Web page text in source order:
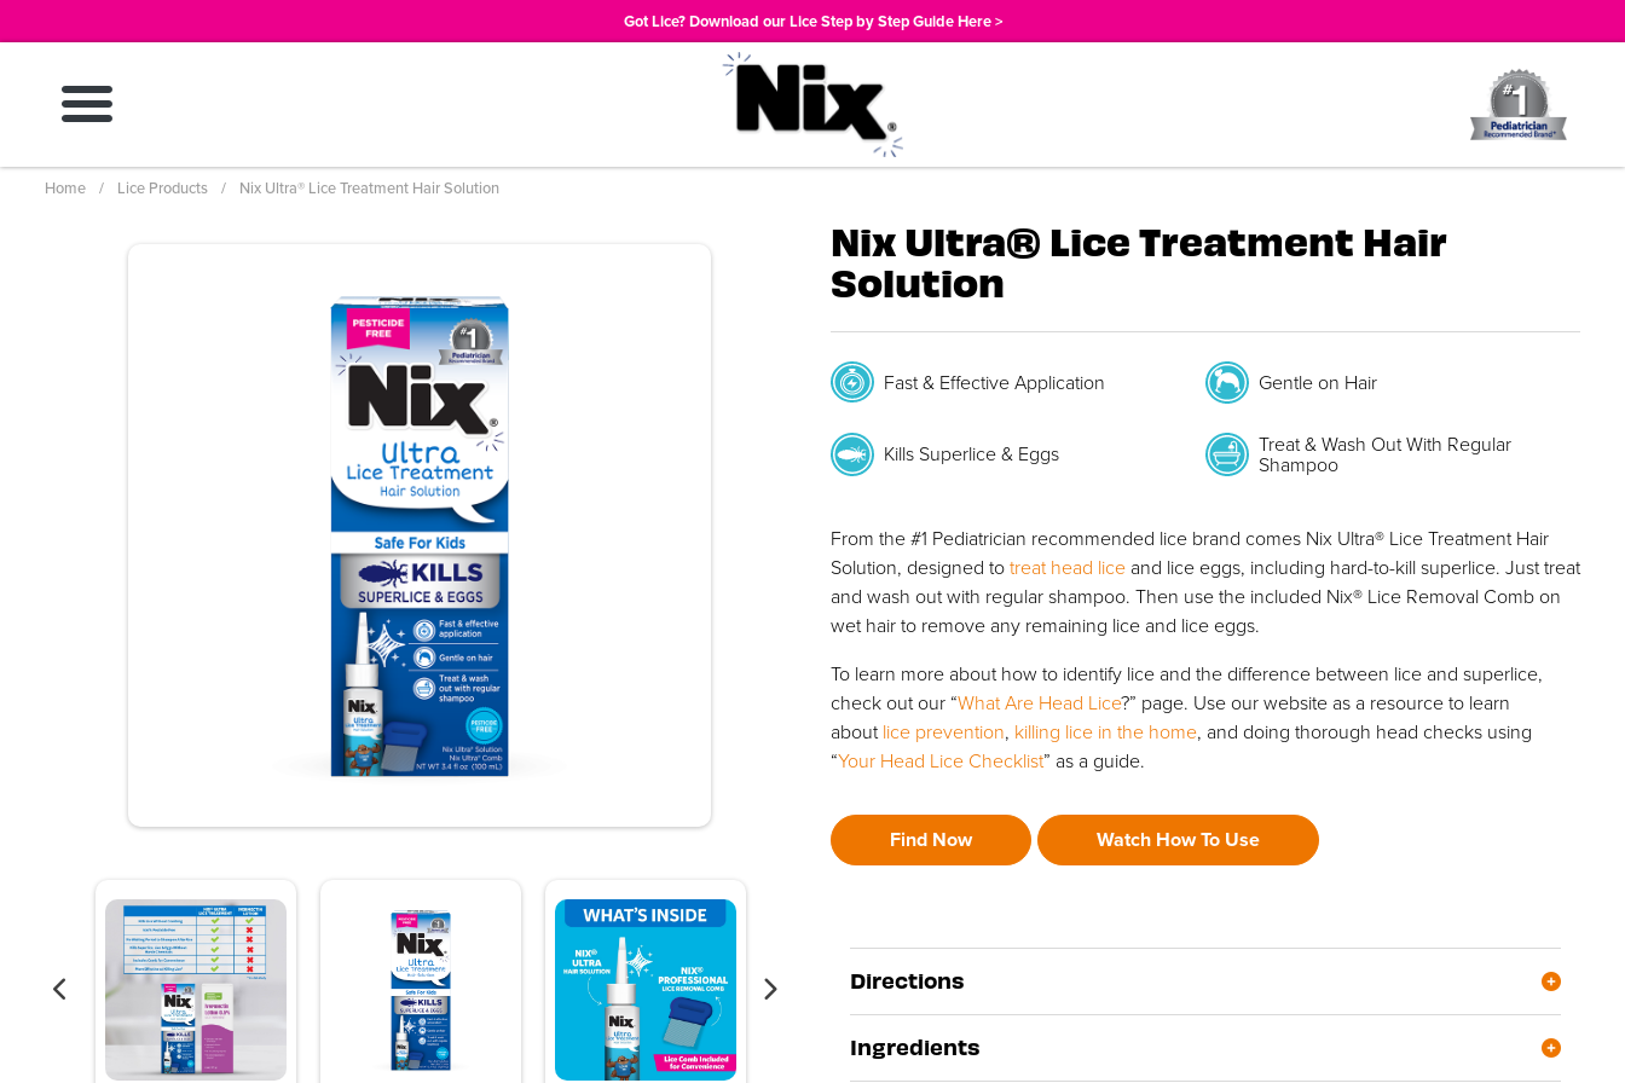
to
content
Got Lice? Download our Lice Step by Step Guide Here >
Breadcrumb
Home Lice Products Nix Ultra® Lice Treatment Hair Solution
Nix Ultra® Lice Treatment Hair
Solution
Fast & Effective Application Gentle on Hair
Kills Superlice & Eggs Treat & Wash Out With Regular
Shampoo
From the #1 Pediatrician recommended lice brand comes Nix Ultra® Lice Treatment Hair
Solution, designed totreat head lice and lice eggs, including hard-to-kill superlice. Just treat
and wash out with regular shampoo. Then use the included Nix® Lice Removal Comb on
wet hair to remove any remaining lice and lice eggs.
To learn more about how to identify lice and the difference between lice and superlice,
check out our “What Are Head Lice?” page. Use our website as a resource to learn
aboutlice prevention, killing lice in the home, and doing thorough head checks using
“Your Head Lice Checklist” as a guide.
Find Now Watch How To Use
Directions
Ingredients